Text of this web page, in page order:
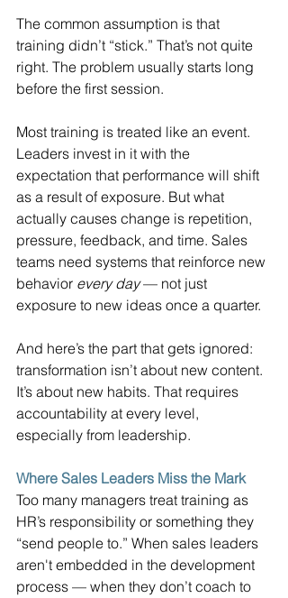
The common assumption is that
training didn’t “stick.” That’s not quite
right. The problem usually starts long
before the first session.
Most training is treated like an event.
Leaders invest in it with the
expectation that performance will shift
as a result of exposure. But what
actually causes change is repetition,
pressure, feedback, and time. Sales
teams need systems that reinforce new
behavior every day — not just
exposure to new ideas once a quarter.
And here’s the part that gets ignored:
transformation isn’t about new content.
It’s about new habits. That requires
accountability at every level,
especially from leadership.
Where Sales Leaders Miss the Mark
Too many managers treat training as
HR’s responsibility or something they
“send people to.” When sales leaders
aren't embedded in the development
process — when they don’t coach to